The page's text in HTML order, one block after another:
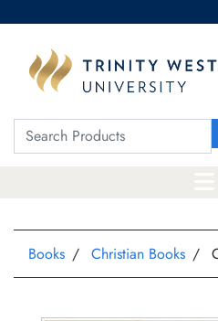
Books Christian Books